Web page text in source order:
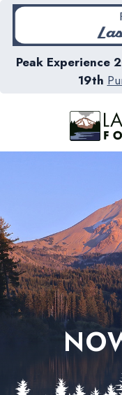
Peak Experience
19th